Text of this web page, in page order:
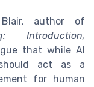
author of
Introduction,
that while AI
act as a
for human